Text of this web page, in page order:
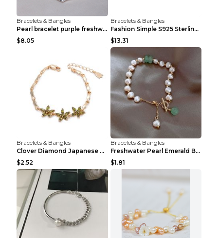
Bracelets & Bangles
Pearl bracelet purple freshwater pearl bracelet Eu...
$8.05
Bracelets & Bangles
Fashion Simple S925 Sterling Silver Four-leaf Clov...
$13.31
Bracelets & Bangles
Clover Diamond Japanese And Korean Flower Bracelet...
$2.52
Bracelets & Bangles
Freshwater Pearl Emerald Bracelet Picture Color
$1.81